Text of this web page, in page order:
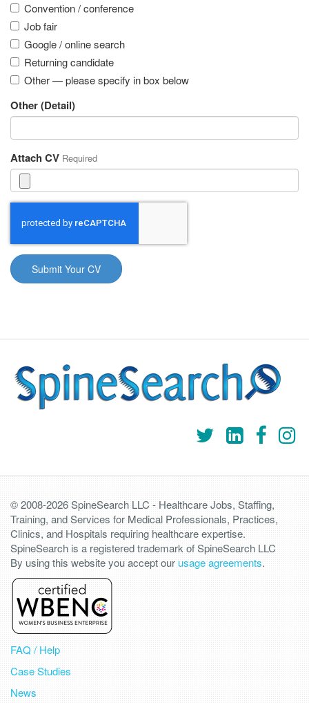
Convention / conference
Job fair
Google / online search
Returning candidate
Other — please specify in box below
Other (Detail)
Attach CV Required
© 2008-2026 SpineSearch LLC - Healthcare Jobs, Staffing,
Training, and Services for Medical Professionals, Practices,
Clinics, and Hospitals requiring healthcare expertise.
SpineSearch is a registered trademark of SpineSearch LLC
By using this website you accept ourusage agreements.
FAQ / Help
Case Studies
News